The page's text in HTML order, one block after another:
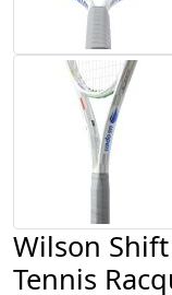
Wilson Shift
Tennis